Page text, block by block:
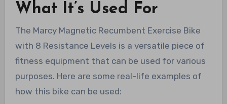
What It’s Used For
The Marcy Magnetic Recumbent Exercise Bike
with 8 Resistance Levels is a versatile piece of
fitness equipment that can be used for various
purposes. Here are some real-life examples of
how this bike can be used: